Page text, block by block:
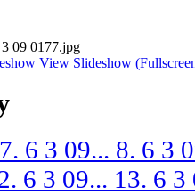
09 0177.jpg
View Slideshow
7. 6 3 09... 8. 6 3
6 3 09... 13. 6